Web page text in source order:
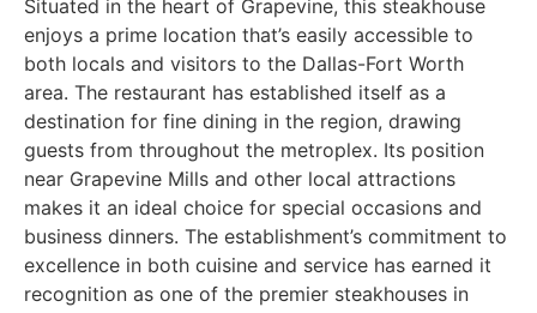
Situated in the heart of Grapevine, this steakhouse
enjoys a prime location that’s easily accessible to
both locals and visitors to the Dallas-Fort Worth
area. The restaurant has established itself as a
destination for fine dining in the region, drawing
guests from throughout the metroplex. Its position
near Grapevine Mills and other local attractions
makes it an ideal choice for special occasions and
business dinners. The establishment’s commitment to
excellence in both cuisine and service has earned it
recognition as one of the premier steakhouses in